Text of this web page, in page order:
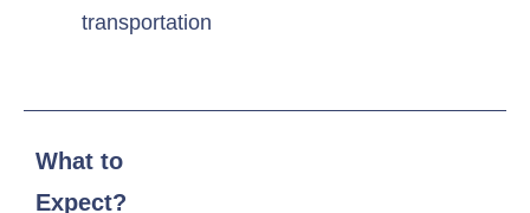
transportation
What to
Expect?